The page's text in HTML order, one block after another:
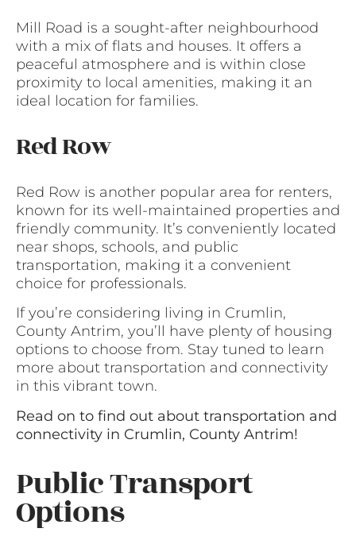
Mill Road is a sought-after neighbourhood
with a mix of flats and houses. It offers a
peaceful atmosphere and is within close
proximity to local amenities, making it an
ideal location for families.
Red Row
Red Row is another popular area for renters,
known for its well-maintained properties and
friendly community. It’s conveniently located
near shops, schools, and public
transportation, making it a convenient
choice for professionals.
If you’re considering living in Crumlin,
County Antrim, you’ll have plenty of housing
options to choose from. Stay tuned to learn
more about transportation and connectivity
in this vibrant town.
Read on to find out about transportation and
connectivity in Crumlin, County Antrim!
Public Transport
Options